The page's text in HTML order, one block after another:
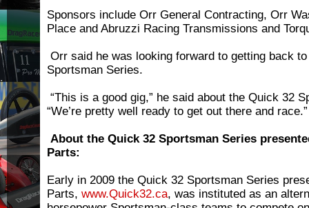
Sponsors include Orr General Contracting, Orr
Place and Abruzzi Racing Transmissions and
Orr said he was looking forward to getting back
Sportsman Series.
“This is a good gig,” he said about the Quick 32
“We’re pretty well ready to get out there and race.”
About the Quick 32 Sportsman Series
Parts:
Early in 2009 the Quick 32 Sportsman Series
Parts, www.Quick32.ca, was instituted as an